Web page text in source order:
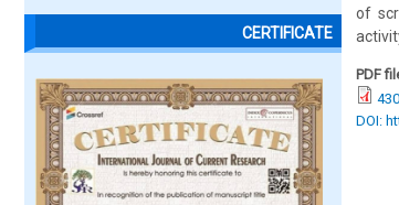
CERTIFICATE
of
PDF
DOI: